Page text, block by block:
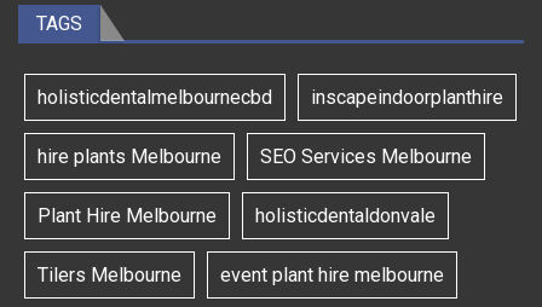
TAGS
holisticdentalmelbournecbd inscapeindoorplanthire
hire plants Melbourne SEO Services Melbourne
Plant Hire Melbourne holisticdentaldonvale
Tilers Melbourne event plant hire melbourne